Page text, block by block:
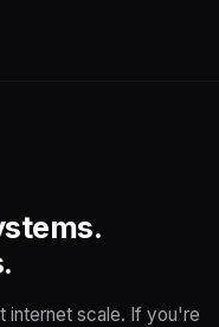
internet scale. If you're